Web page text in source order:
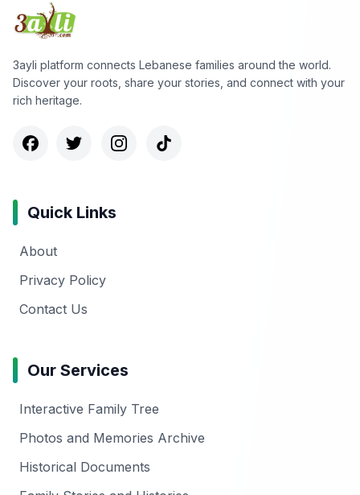
3ayli platform connects Lebanese families around the world.
Discover your roots, share your stories, and connect with your
rich heritage.
Quick Links
About
Privacy Policy
Contact Us
Our Services
Interactive Family Tree
Photos and Memories Archive
Historical Documents